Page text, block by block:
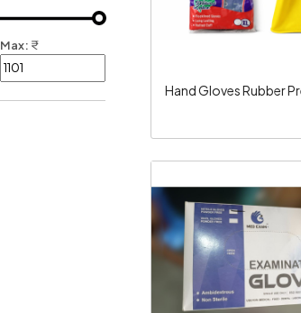
Max:
Hand Gloves Rubber
Loading...